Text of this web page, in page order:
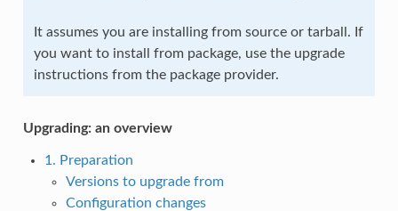
It assumes you are installing from source or tarball. If
you want to install from package, use the upgrade
instructions from the package provider.
Upgrading: an overview
1. Preparation
Versions to upgrade from
Configuration changes